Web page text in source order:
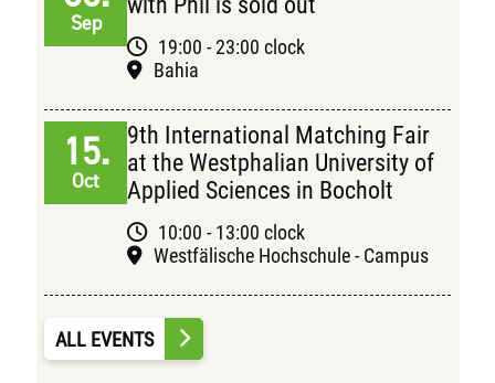
Sep
19:00 - 23:00 clock
Bahia
15.
Oct
9th International Matching Fair
at the Westphalian University of
Applied Sciences in Bocholt
10:00 - 13:00 clock
Westfälische Hochschule - Campus
ALL EVENTS